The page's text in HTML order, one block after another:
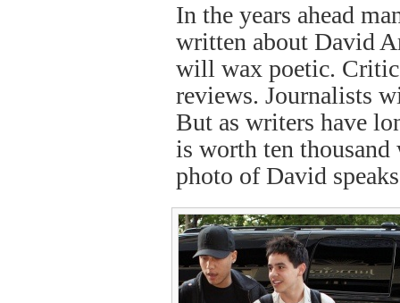
In the years ahead
written about David
will wax poetic.
reviews. Journalists
But as writers have
is worth ten thousand
photo of David